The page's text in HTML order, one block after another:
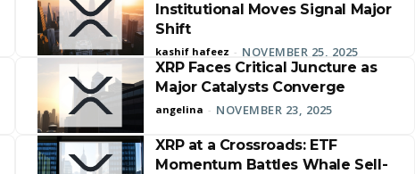
Institutional Moves Signal Major
Shift
kashif hafeez - NOVEMBER 25, 2025
XRP Faces Critical Juncture as
Major Catalysts Converge
angelina - NOVEMBER 23, 2025
XRP at a Crossroads: ETF
Momentum Battles Whale Sell-